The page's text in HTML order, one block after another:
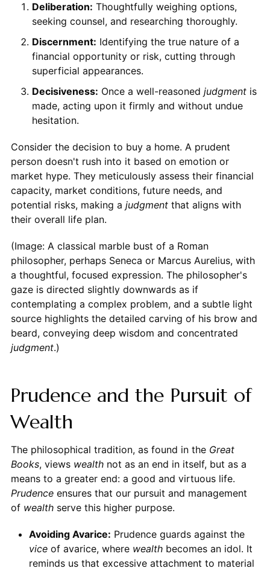
Deliberation: Thoughtfully weighing options,
seeking counsel, and researching thoroughly.
Discernment: Identifying the true nature of a
financial opportunity or risk, cutting through
superficial appearances.
Decisiveness: Once a well-reasoned judgmentis
made, acting upon it firmly and without undue
hesitation.
Consider the decision to buy a home. A prudent
person doesn't rush into it based on emotion or
market hype. They meticulously assess their financial
capacity, market conditions, future needs, and
potential risks, making a judgmentthat aligns with
their overall life plan.
(Image: A classical marble bust of a Roman
philosopher, perhaps Seneca or Marcus Aurelius, with
a thoughtful, focused expression. The philosopher's
gaze is directed slightly downwards as if
contemplating a complex problem, and a subtle light
source highlights the detailed carving of his brow and
beard, conveying deep wisdom and concentrated
judgment.)
Prudence and the Pursuit of
Wealth
The philosophical tradition, as found in the Great
Books, views wealthnot as an end in itself, but as a
means to a greater end: a good and virtuous life.
Prudenceensures that our pursuit and management
of wealthserve this higher purpose.
Avoiding Avarice: Prudence guards against the
viceof avarice, where wealthbecomes an idol. It
reminds us that excessive attachment to material